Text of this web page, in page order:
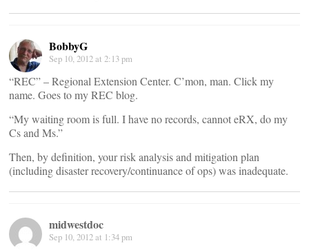
BobbyG
Sep 10, 2012 at 2:13 pm
“REC” – Regional Extension Center. C’mon, man. Click my
name. Goes to my REC blog.
“My waiting room is full. I have no records, cannot eRX, do my
Cs and Ms.”
Then, by definition, your risk analysis and mitigation plan
(including disaster recovery/continuance of ops) was inadequate.
midwestdoc
Sep 10, 2012 at 1:34 pm